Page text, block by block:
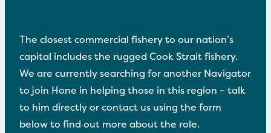
Disaster and Emergency
Video Resources
The closest commercial fishery to our nation’s
capital includes the rugged Cook Strait fishery.
We are currently searching for another Navigator
to join Hone in helping those in this region – talk
to him directly or contact us using the form
below to find out more about the role.